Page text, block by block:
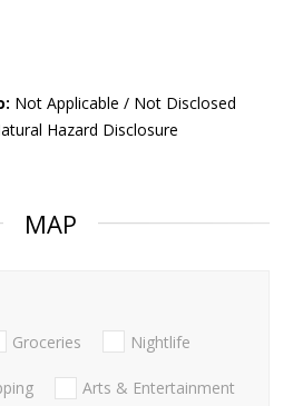
Not Applicable / Not Disclosed
Hazard Disclosure
MAP
Groceries Nightlife
Arts & Entertainment